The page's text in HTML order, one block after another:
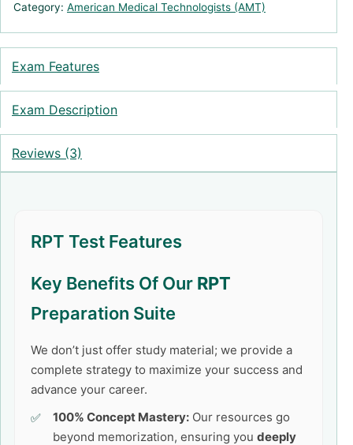
Category: American Medical Technologists (AMT)
Exam Features
Exam Description
Reviews (3)
RPT Test Features
Key Benefits Of Our RPT
Preparation Suite
We don’t just offer study material; we provide a
complete strategy to maximize your success and
advance your career.
100% Concept Mastery: Our resources go
beyond memorization, ensuring you deeply